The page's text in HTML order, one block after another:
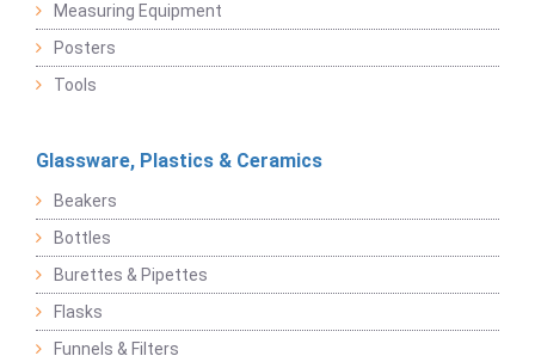
Measuring Equipment
Posters
Tools
Glassware, Plastics & Ceramics
Beakers
Bottles
Burettes & Pipettes
Flasks
Funnels & Filters